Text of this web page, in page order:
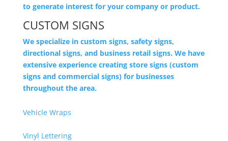
to generate interest for your company or product.
CUSTOM SIGNS
We specialize in custom signs, safety signs,
directional signs, and business retail signs. We have
extensive experience creating store signs (custom
signs and commercial signs) for businesses
throughout the area.
Vehicle Wraps
Vinyl Lettering